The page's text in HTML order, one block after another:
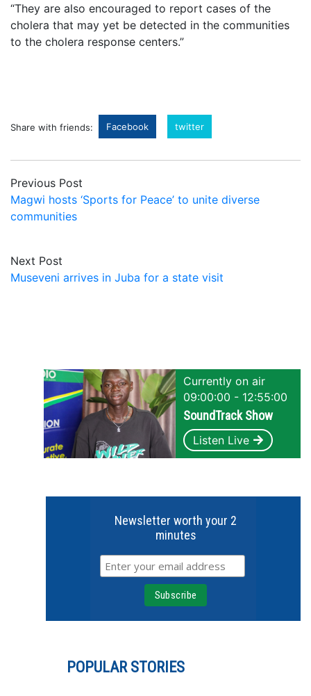
“They are also encouraged to report cases of the
cholera that may yet be detected in the communities
to the cholera response centers.”
Share with friends: Facebook twitter
Previous Post
Magwi hosts ‘Sports for Peace’ to unite diverse
communities
Next Post
Museveni arrives in Juba for a state visit
Currently on air
09:00:00 - 12:55:00
SoundTrack Show
Listen Live
Newsletter worth your 2
minutes
POPULAR STORIES